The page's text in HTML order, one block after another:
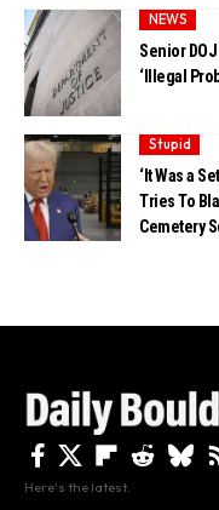
NEWS
Senior
‘Illegal
Stupid
‘It Was a
Tries To
Cemetery
Here's the latest.